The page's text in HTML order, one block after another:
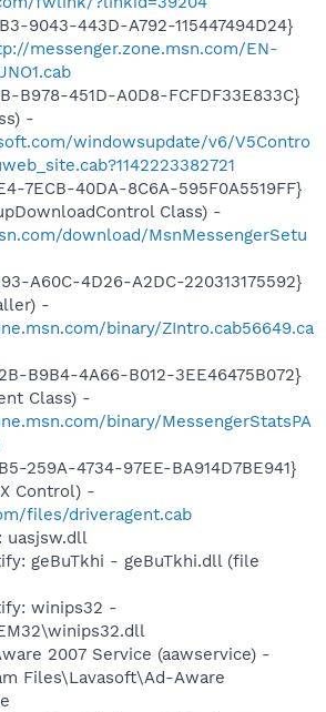
9043-443D-A792-115447494D24}
messenger.zone.msn.com/EN-
B978-451D-A0D8-FCFDF33E833C}
-
windowsupdate/v6/V5Contro
7ECB-40DA-8C6A-595F0A5519FF}
Class) -
download/MsnMessengerSetu
A60C-4D26-A2DC-220313175592}
-
binary/ZIntro.cab56649.ca
B9B4-4A66-B012-3EE46475B072}
Class) -
binary/MessengerStatsPA
259A-4734-97EE-BA914D7BE941}
Control) -
files/driveragent.cab
uasjsw.dll
geBuTkhi - geBuTkhi.dll (file
winips32 -
2007 Service (aawservice) -
Files\Lavasoft\Ad-Aware